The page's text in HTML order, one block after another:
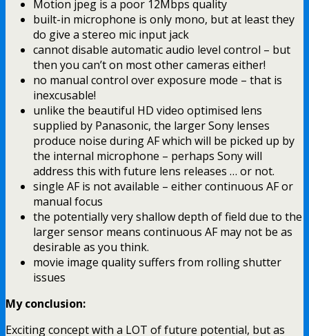
Motion jpeg is a poor 12Mbps quality
built-in microphone is only mono, but at least they
do give a stereo mic input jack
cannot disable automatic audio level control – but
then you can’t on most other cameras either!
no manual control over exposure mode – that is
inexcusable!
unlike the beautiful HD video optimised lens
supplied by Panasonic, the larger Sony lenses
produce noise during AF which will be picked up by
the internal microphone – perhaps Sony will
address this with future lens releases … or not.
single AF is not available – either continuous AF or
manual focus
the potentially very shallow depth of field due to the
larger sensor means continuous AF may not be as
desirable as you think.
movie image quality suffers from rolling shutter
issues
My conclusion:
Exciting concept with a LOT of future potential, but as